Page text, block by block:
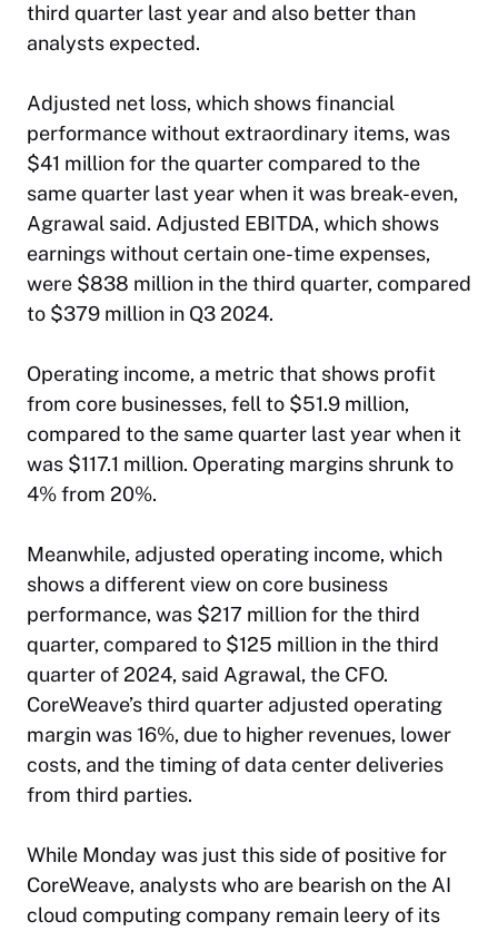
third quarter last year and also better than
analysts expected.
Adjusted net loss, which shows financial
performance without extraordinary items, was
$41 million for the quarter compared to the
same quarter last year when it was break-even,
Agrawal said. Adjusted EBITDA, which shows
earnings without certain one-time expenses,
were $838 million in the third quarter, compared
to $379 million in Q3 2024.
Operating income, a metric that shows profit
from core businesses, fell to $51.9 million,
compared to the same quarter last year when it
was $117.1 million. Operating margins shrunk to
4% from 20%.
Meanwhile, adjusted operating income, which
shows a different view on core business
performance, was $217 million for the third
quarter, compared to $125 million in the third
quarter of 2024, said Agrawal, the CFO.
CoreWeave’s third quarter adjusted operating
margin was 16%, due to higher revenues, lower
costs, and the timing of data center deliveries
from third parties.
While Monday was just this side of positive for
CoreWeave, analysts who are bearish on the AI
cloud computing company remain leery of its